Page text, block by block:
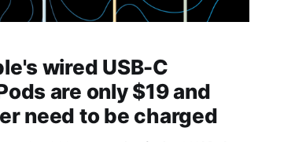
wired USB-C
are only $19 and
need to be charged